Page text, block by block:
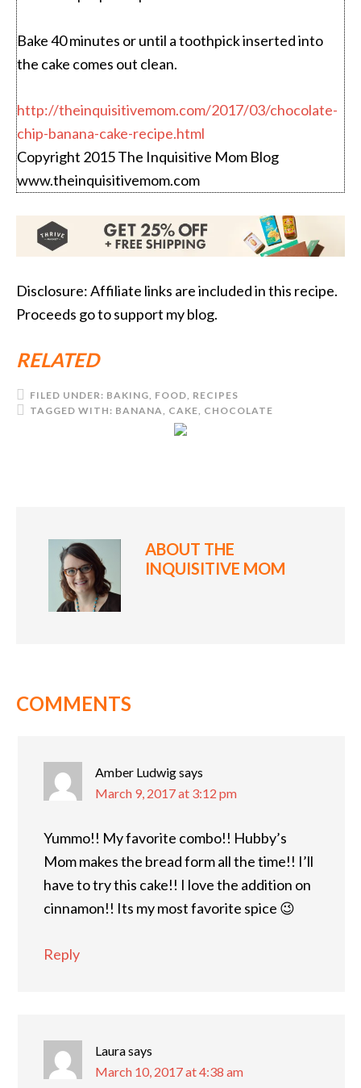
Bake 40 minutes or until a toothpick inserted into
the cake comes out clean.
http://theinquisitivemom.com/2017/03/chocolate-
chip-banana-cake-recipe.html
Copyright 2015 The Inquisitive Mom Blog
www.theinquisitivemom.com
Disclosure: Affiliate links are included in this recipe.
Proceeds go to support my blog.
RELATED
FILED UNDER: BAKING FOOD RECIPES
TAGGED WITH: BANANA CAKE CHOCOLATE
ABOUT THE
INQUISITIVE MOM
COMMENTS
Amber Ludwigsays
March 9, 2017 at 3:12 pm
Yummo!! My favorite combo!! Hubby’s
Mom makes the bread form all the time!! I’ll
have to try this cake!! I love the addition on
cinnamon!! Its my most favorite spice 😉
Reply
Laurasays
March 10, 2017 at 4:38 am